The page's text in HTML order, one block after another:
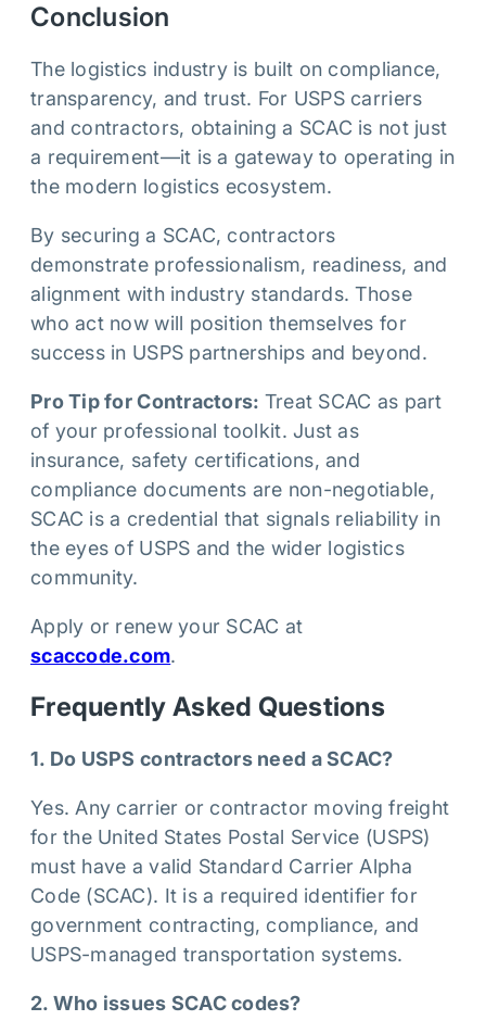
Conclusion
The logistics industry is built on compliance,
transparency, and trust. For USPS carriers
and contractors, obtaining a SCAC is not just
a requirement—it is a gateway to operating in
the modern logistics ecosystem.
By securing a SCAC, contractors
demonstrate professionalism, readiness, and
alignment with industry standards. Those
who act now will position themselves for
success in USPS partnerships and beyond.
Pro Tip for Contractors: Treat SCAC as part
of your professional toolkit. Just as
insurance, safety certifications, and
compliance documents are non-negotiable,
SCAC is a credential that signals reliability in
the eyes of USPS and the wider logistics
community.
Apply or renew your SCAC at
scaccode.com.
Frequently Asked Questions
1. Do USPS contractors need a SCAC?
Yes. Any carrier or contractor moving freight
for the United States Postal Service (USPS)
must have a valid Standard Carrier Alpha
Code (SCAC). It is a required identifier for
government contracting, compliance, and
USPS-managed transportation systems.
2. Who issues SCAC codes?